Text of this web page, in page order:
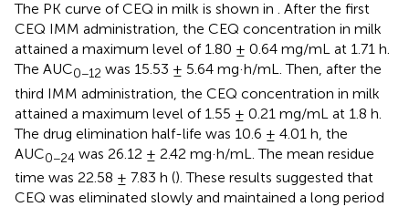
The PK curve of CEQ in milk is shown in . After the first
CEQ IMM administration, the CEQ concentration in milk
attained a maximum level of 1.80 ± 0.64 mg/mL at 1.71 h.
The AUC0−12 was 15.53 ± 5.64 mg·h/mL. Then, after the
third IMM administration, the CEQ concentration in milk
attained a maximum level of 1.55 ± 0.21 mg/mL at 1.8 h.
The drug elimination half-life was 10.6 ± 4.01 h, the
AUC0−24 was 26.12 ± 2.42 mg·h/mL. The mean residue
time was 22.58 ± 7.83 h (). These results suggested that
CEQ was eliminated slowly and maintained a long period